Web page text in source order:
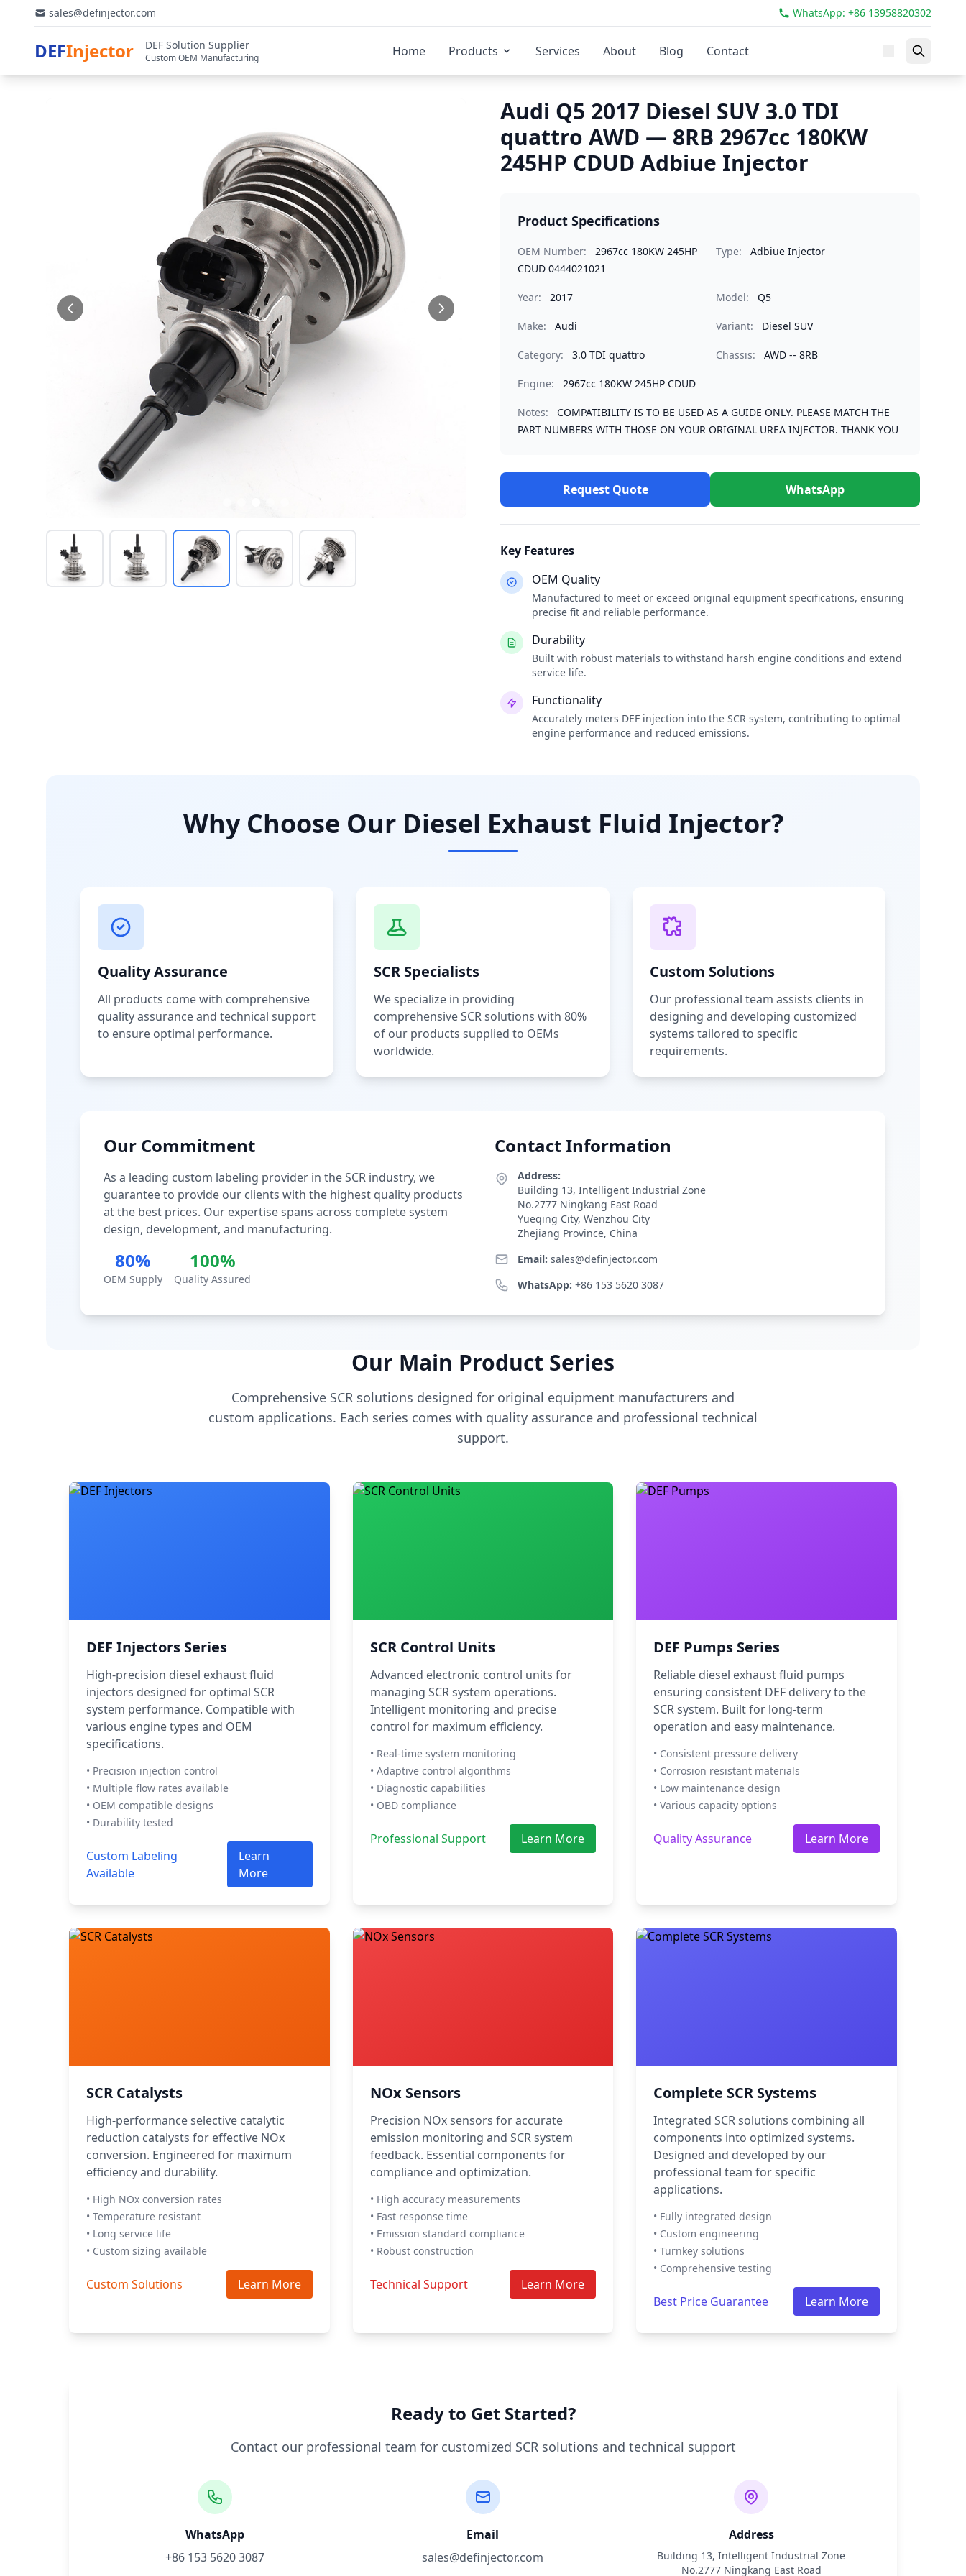
sales@definjector.com WhatsApp: +86 13958820302
DEFInjector DEF Solution Supplier
Custom OEM Manufacturing Home Products Services About Blog Contact
Audi Q5 2017 Diesel SUV 3.0 TDI
quattro AWD — 8RB 2967cc 180KW
245HP CDUD Adbiue Injector
Product Specifications
OEM Number:
2967cc 180KW 245HP
CDUD 0444021021
Type: Adbiue Injector
Year: 2017 Model: Q5
Make: Audi Variant: Diesel SUV
Category: 3.0 TDI quattro Chassis: AWD -- 8RB
Engine: 2967cc 180KW 245HP CDUD
Notes:
COMPATIBILITY IS TO BE USED AS A GUIDE ONLY. PLEASE MATCH THE
PART NUMBERS WITH THOSE ON YOUR ORIGINAL UREA INJECTOR. THANK YOU
Request Quote WhatsApp
Key Features
OEM Quality
Manufactured to meet or exceed original equipment specifications, ensuring
precise fit and reliable performance.
Durability
Built with robust materials to withstand harsh engine conditions and extend
service life.
Functionality
Accurately meters DEF injection into the SCR system, contributing to optimal
engine performance and reduced emissions.
Why Choose Our Diesel Exhaust Fluid Injector?
Quality Assurance
All products come with comprehensive
quality assurance and technical support
to ensure optimal performance.
SCR Specialists
We specialize in providing
comprehensive SCR solutions with 80%
of our products supplied to OEMs
worldwide.
Custom Solutions
Our professional team assists clients in
designing and developing customized
systems tailored to specific
requirements.
Our Commitment
As a leading custom labeling provider in the SCR industry, we
guarantee to provide our clients with the highest quality products
at the best prices. Our expertise spans across complete system
design, development, and manufacturing.
80%
OEM Supply
100%
Quality Assured
Contact Information
Address:
Building 13, Intelligent Industrial Zone
No.2777 Ningkang East Road
Yueqing City, Wenzhou City
Zhejiang Province, China
Email: sales@definjector.com
WhatsApp: +86 153 5620 3087
Our Main Product Series
Comprehensive SCR solutions designed for original equipment manufacturers and
custom applications. Each series comes with quality assurance and professional technical
support.
DEF Injectors Series
High-precision diesel exhaust fluid
injectors designed for optimal SCR
system performance. Compatible with
various engine types and OEM
specifications.
• Precision injection control
• Multiple flow rates available
• OEM compatible designs
• Durability tested
Custom Labeling
Available
Learn
More
SCR Control Units
Advanced electronic control units for
managing SCR system operations.
Intelligent monitoring and precise
control for maximum efficiency.
• Real-time system monitoring
• Adaptive control algorithms
• Diagnostic capabilities
• OBD compliance
Professional Support Learn More
DEF Pumps Series
Reliable diesel exhaust fluid pumps
ensuring consistent DEF delivery to the
SCR system. Built for long-term
operation and easy maintenance.
• Consistent pressure delivery
• Corrosion resistant materials
• Low maintenance design
• Various capacity options
Quality Assurance Learn More
SCR Catalysts
High-performance selective catalytic
reduction catalysts for effective NOx
conversion. Engineered for maximum
efficiency and durability.
• High NOx conversion rates
• Temperature resistant
• Long service life
• Custom sizing available
Custom Solutions Learn More
NOx Sensors
Precision NOx sensors for accurate
emission monitoring and SCR system
feedback. Essential components for
compliance and optimization.
• High accuracy measurements
• Fast response time
• Emission standard compliance
• Robust construction
Technical Support Learn More
Complete SCR Systems
Integrated SCR solutions combining all
components into optimized systems.
Designed and developed by our
professional team for specific
applications.
• Fully integrated design
• Custom engineering
• Turnkey solutions
• Comprehensive testing
Best Price Guarantee Learn More
Ready to Get Started?
Contact our professional team for customized SCR solutions and technical support
WhatsApp
+86 153 5620 3087
Email
sales@definjector.com
Address
Building 13, Intelligent Industrial Zone
No.2777 Ningkang East Road